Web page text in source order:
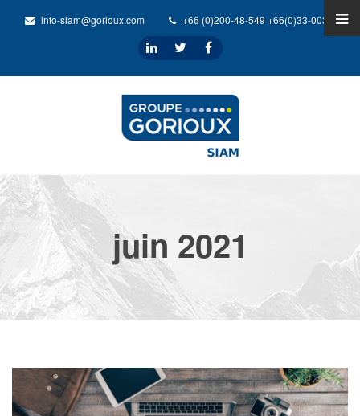
info-siam@gorioux.com +66 (0)200-48-549 +66(0)33-0032-31
juin 2021